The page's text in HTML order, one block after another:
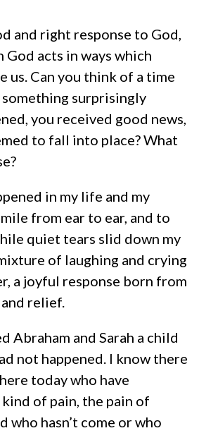
and right response to God,
acts in ways which
us. Can you think of a time
surprisingly
you received good news,
to fall into place? What
in my life and my
from ear to ear, and to
quiet tears slid down my
of laughing and crying
a joyful response born from
relief.
Abraham and Sarah a child
not happened. I know there
today who have
of pain, the pain of
who hasn’t come or who